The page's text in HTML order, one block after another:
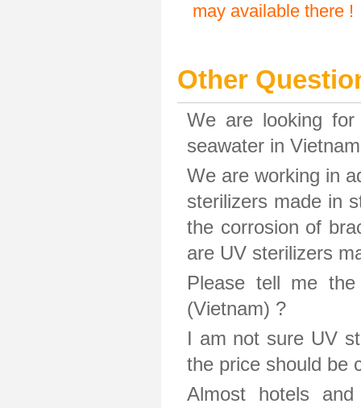
may available there !
Other
We are looking
seawater in
We are working in
sterilizers made in
the corrosion of
are UV sterilizers
Please tell me
(Vietnam) ?
I am not sure UV
the price should be
Almost hotels